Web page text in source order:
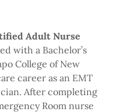
Adult Nurse
with a Bachelor’s
College of New
career as an EMT
After completing
Room nurse